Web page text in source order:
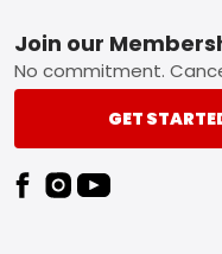
Footer
Join our
No commitment.
GET